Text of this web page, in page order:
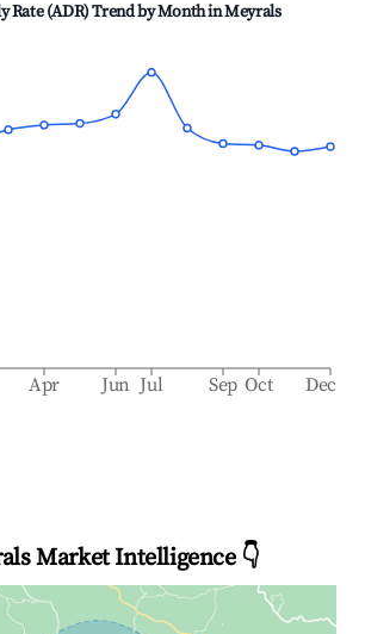
Rate (ADR) Trend by Month inMeyrals
Apr Jun Jul Sep Oct Dec
Market Intelligence 👇